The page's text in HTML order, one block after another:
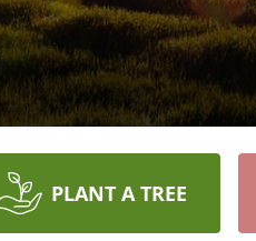
PLANT A TREE